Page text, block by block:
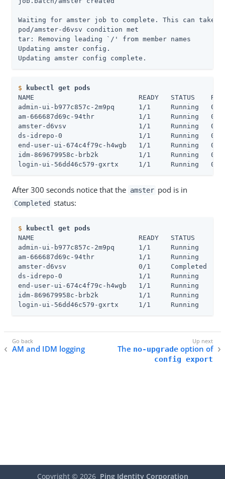
Waiting for amster job to complete. This can take
pod/amster-d6vsv condition met
tar: Removing leading `/' from member names
Updating amster config.
Updating amster config complete.
$
kubectl get pods
NAME                          READY   STATUS
admin-ui-b977c857c-2m9pq      1/1     Running
am-666687d69c-94thr           1/1     Running   0
amster-d6vsv                  1/1     Running   0
ds-idrepo-0                   1/1     Running   0
end-user-ui-674c4f79c-h4wgb   1/1     Running
idm-869679958c-brb2k          1/1     Running   0
login-ui-56dd46c579-gxrtx     1/1     Running   0
After 300 seconds notice that the amster pod is in
Completed status:
$
kubectl get pods
NAME                          READY   STATUS
admin-ui-b977c857c-2m9pq      1/1     Running
am-666687d69c-94thr           1/1     Running
amster-d6vsv                  0/1     Completed
ds-idrepo-0                   1/1     Running
end-user-ui-674c4f79c-h4wgb   1/1     Running
idm-869679958c-brb2k          1/1     Running
login-ui-56dd46c579-gxrtx     1/1     Running
AM and IDM logging The no-upgrade option of
config export
Copyright © 2026 Ping Identity Corporation